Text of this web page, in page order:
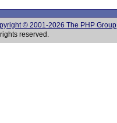
© 2001-2026 The PHP Group
reserved.